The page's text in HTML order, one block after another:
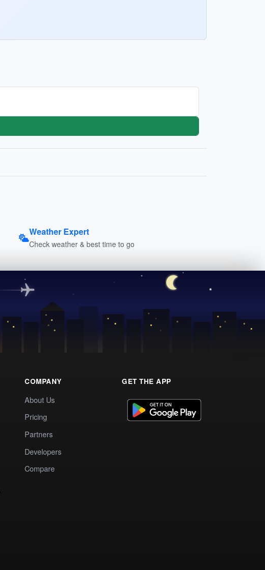
Weather Expert
Check weather & best time to go
COMPANY
About Us
Pricing
Partners
Developers
Compare
GET THE APP